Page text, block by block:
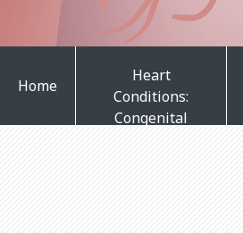
Home
Heart
Conditions:
Congenital